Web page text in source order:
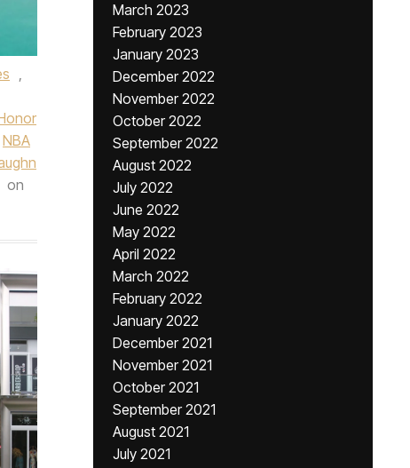
,
NBA
on
March 2023
February 2023
January 2023
December 2022
November 2022
October 2022
September 2022
August 2022
July 2022
June 2022
May 2022
April 2022
March 2022
February 2022
January 2022
December 2021
November 2021
October 2021
September 2021
August 2021
July 2021